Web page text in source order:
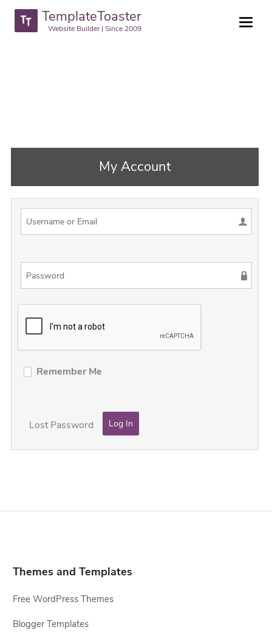
TemplateToaster
Website Builder | Since 2009
My Account
Remember Me
Lost Password
Themes and Templates
Free WordPress Themes
Blogger Templates